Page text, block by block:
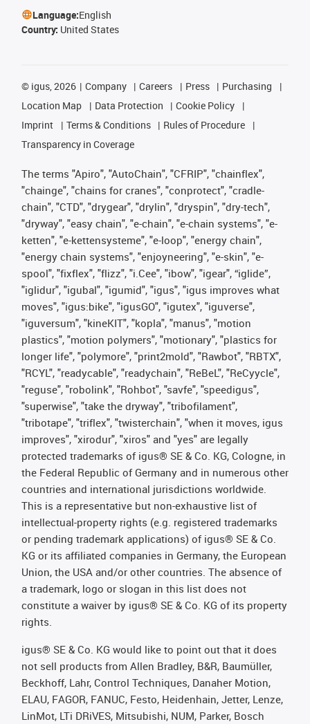
Language:English
Country: United States
© igus, 2026 Company Careers Press
Purchasing
Location Map
Data Protection
Cookie Policy
Imprint
Terms & Conditions
Rules of Procedure
Transparency in Coverage
The terms "Apiro", "AutoChain", "CFRIP", "chainflex",
"chainge", "chains for cranes", "conprotect", "cradle-
chain", "CTD", "drygear", "drylin", "dryspin", "dry-tech",
"dryway", "easy chain", "e-chain", "e-chain systems", "e-
ketten", "e-kettensysteme", "e-loop", "energy chain",
"energy chain systems", "enjoyneering", "e-skin", "e-
spool", "fixflex", "flizz", "i.Cee", "ibow", "igear", “iglide”,
"iglidur", "igubal", "igumid", "igus", "igus improves what
moves", "igus:bike", "igusGO", "igutex", "iguverse",
"iguversum", "kineKIT", "kopla", "manus", "motion
plastics", "motion polymers", "motionary", "plastics for
longer life", "polymore", "print2mold", "Rawbot", "RBTX",
"RCYL", "readycable", "readychain", "ReBeL", "ReCyycle",
"reguse", "robolink", "Rohbot", "savfe", "speedigus",
"superwise", "take the dryway", "tribofilament",
"tribotape", "triflex", "twisterchain", "when it moves, igus
improves", "xirodur", "xiros" and "yes" are legally
protected trademarks of igus® SE & Co. KG, Cologne, in
the Federal Republic of Germany and in numerous other
countries and international jurisdictions worldwide.
This is a representative but non-exhaustive list of
intellectual-property rights (e.g. registered trademarks
or pending trademark applications) of igus® SE & Co.
KG or its affiliated companies in Germany, the European
Union, the USA and/or other countries. The absence of
a trademark, logo or slogan in this list does not
constitute a waiver by igus® SE & Co. KG of its property
rights.
igus® SE & Co. KG would like to point out that it does
not sell products from Allen Bradley, B&R, Baumüller,
Beckhoff, Lahr, Control Techniques, Danaher Motion,
ELAU, FAGOR, FANUC, Festo, Heidenhain, Jetter, Lenze,
LinMot, LTi DRiVES, Mitsubishi, NUM, Parker, Bosch